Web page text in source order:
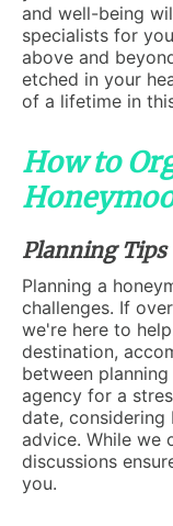
and well-being
specialists for
above and
etched in your
of a lifetime in
How to
Planning Tips
Planning a
challenges. If
we're here to
destination,
between
agency for a
date, considering
advice. While we
discussions
you.